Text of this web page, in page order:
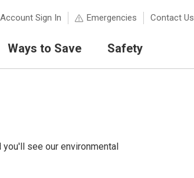
Sign In Emergencies Contact Us
Ways to Save Safety
see our environmental